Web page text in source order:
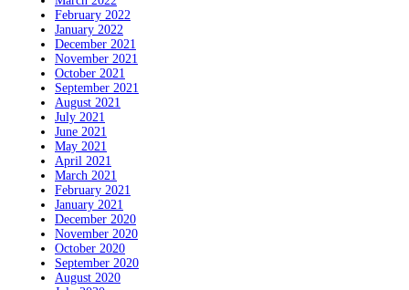
February 2022
January 2022
December 2021
November 2021
October 2021
September 2021
August 2021
July 2021
June 2021
May 2021
April 2021
March 2021
February 2021
January 2021
December 2020
November 2020
October 2020
September 2020
August 2020